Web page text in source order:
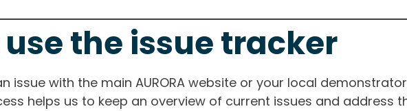
use the issue tracker
issue with the main AURORA website or your local
helps us to keep an overview of current issues and address